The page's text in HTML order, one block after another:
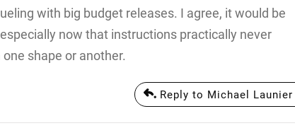
with big budget releases. I agree, it would be
now that instructions practically never
shape or another.
Reply to Michael Launier